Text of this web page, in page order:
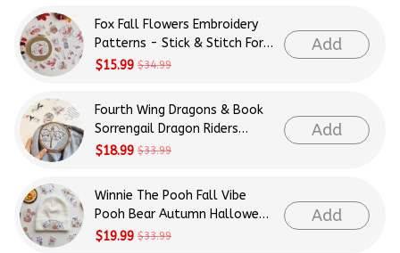
Fox Fall Flowers Embroidery
Patterns - Stick & Stitch For
Beginners
$15.99 $34.99
Add
Fourth Wing Dragons & Book
Sorrengail Dragon Riders
Patterns Embroidery Patterns
$18.99 $33.99
Add
Winnie The Pooh Fall Vibe
Pooh Bear Autumn Halloween
Patterns Embroidery Patterns
$19.99 $33.99
Add